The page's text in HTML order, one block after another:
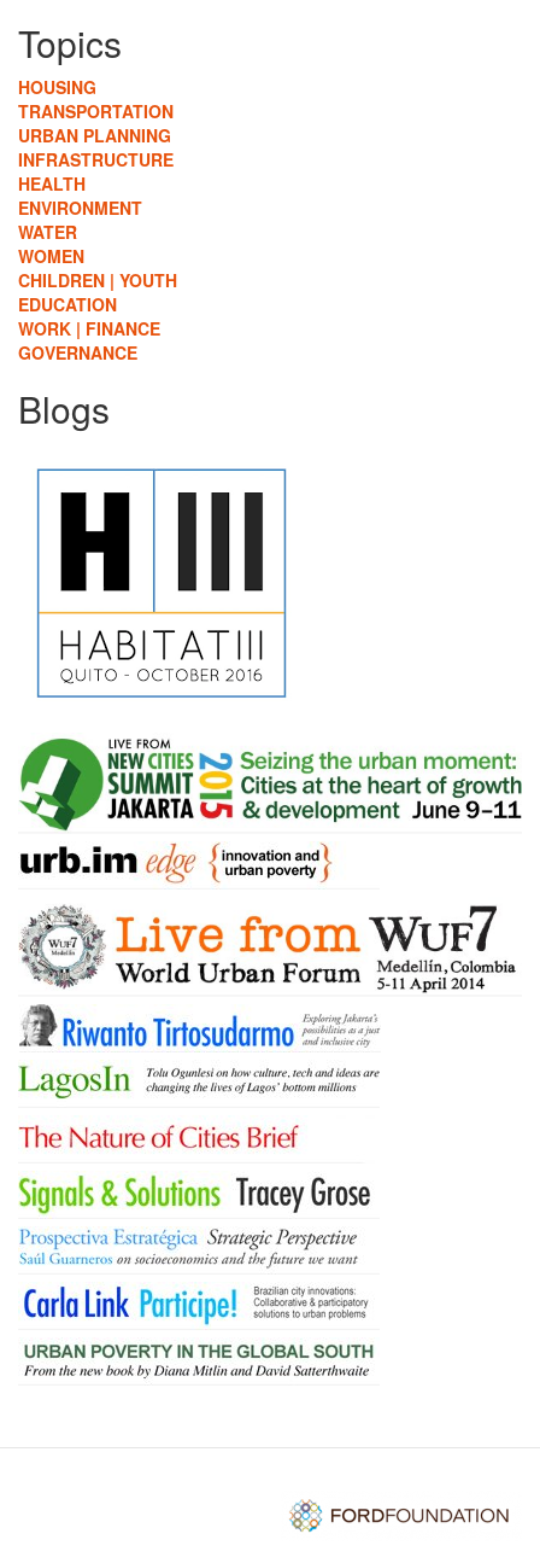
Topics
HOUSING
TRANSPORTATION
URBAN PLANNING
INFRASTRUCTURE
HEALTH
ENVIRONMENT
WATER
WOMEN
CHILDREN | YOUTH
EDUCATION
WORK | FINANCE
GOVERNANCE
Blogs